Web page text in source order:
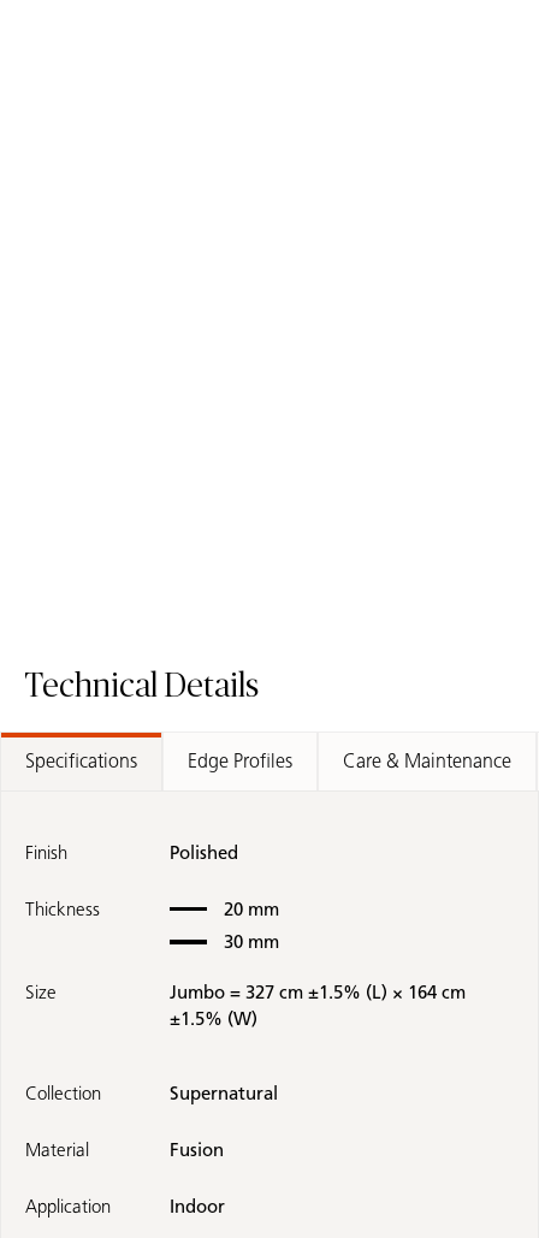
Technical Details
Specifications Edge Profiles Care & Maintenance
Finish Polished
Thickness
20 mm
30 mm
Size
Jumbo = 327 cm ±1.5% (L) × 164 cm
±1.5% (W)
Collection Supernatural
Material Fusion
Application Indoor